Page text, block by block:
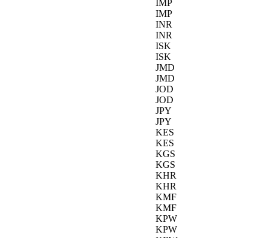
IMP
IMP
INR
INR
ISK
ISK
JMD
JMD
JOD
JOD
JPY
JPY
KES
KES
KGS
KGS
KHR
KHR
KMF
KMF
KPW
KPW